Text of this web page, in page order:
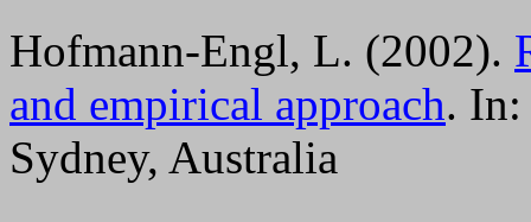
Hofmann-Engl, L. (2002).
and empirical approach. In:
Sydney, Australia